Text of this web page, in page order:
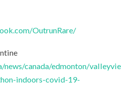
OutrunRare/
news/canada/edmonton/
indoors-covid-19-